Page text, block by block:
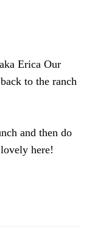
Erica Our
to the ranch
and then do
here!